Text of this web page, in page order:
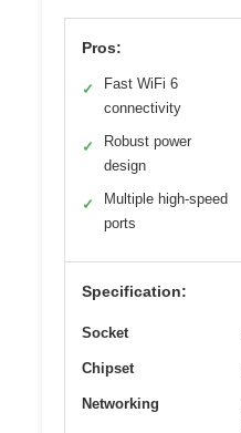
Pros:
✓
Fast WiFi 6
connectivity
✓
Robust power
design
✓
Multiple high-speed
ports
Specification:
Socket
Chipset
Networking